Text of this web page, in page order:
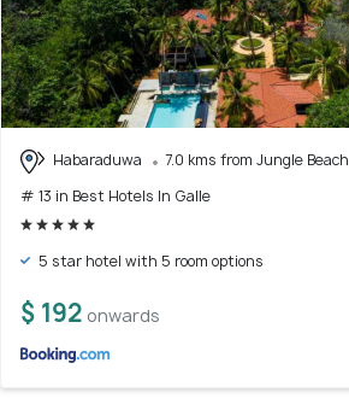
Habaraduwa
7.0 kms from Jungle Beach
# 13 in Best Hotels In Galle
5 star hotel with 5 room options
$ 192 onwards